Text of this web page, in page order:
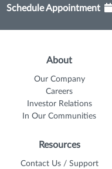
Schedule Appointment
About
Our Company
Careers
Investor Relations
In Our Communities
Resources
Contact Us / Support